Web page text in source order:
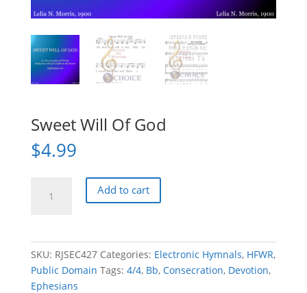
Sweet Will Of God
$4.99
Add to cart
SKU: RJSEC427 Categories: Electronic Hymnals, HFWR,
Public Domain Tags: 4/4, Bb, Consecration, Devotion,
Ephesians